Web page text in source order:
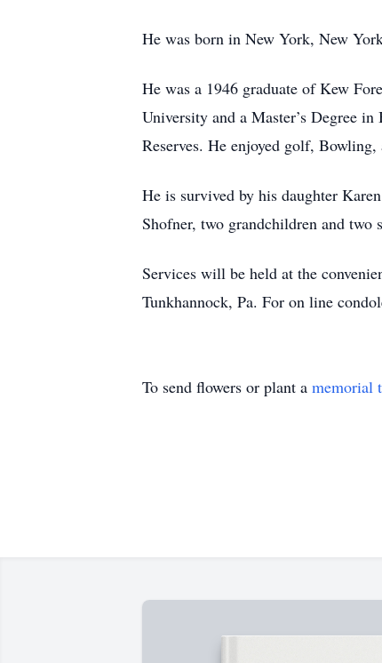
He was born in New York, New
He was a 1946 graduate of Kew
University and a Master’s Degree
Reserves. He enjoyed golf, Bowling,
He is survived by his daughter
Shofner, two grandchildren and two
Services will be held at the
Tunkhannock, Pa. For on line
To send flowers or plant a memorial